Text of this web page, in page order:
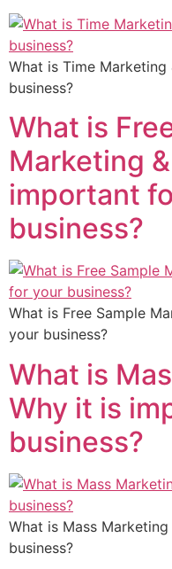
What is Time
business?
What is
Marketing
important
business?
What is Free Sample
your business?
What is
Why it is
business?
What is Mass
business?